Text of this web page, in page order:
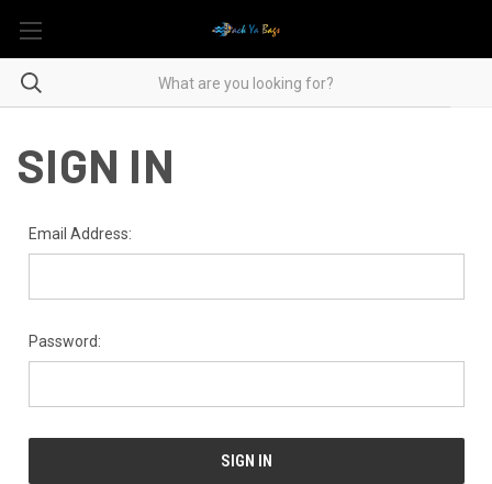
SIGN IN
Email Address:
Password: